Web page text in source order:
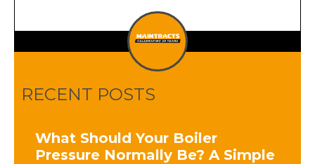
RECENT POSTS
What Should Your Boiler
Pressure Normally Be? A Simple